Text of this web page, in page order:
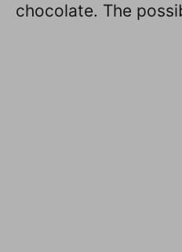
chocolate. The